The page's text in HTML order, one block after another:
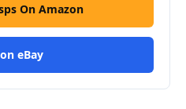
On Amazon
eBay